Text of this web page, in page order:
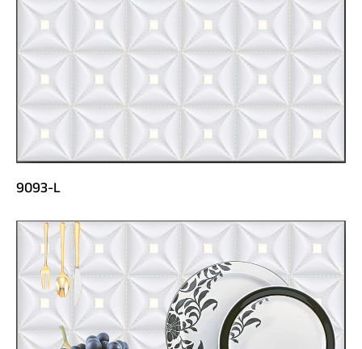
9093-L